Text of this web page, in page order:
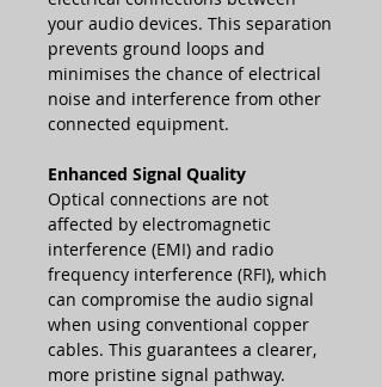
your audio devices. This separation
prevents ground loops and
minimises the chance of electrical
noise and interference from other
connected equipment.
Enhanced Signal Quality
Optical connections are not
affected by electromagnetic
interference (EMI) and radio
frequency interference (RFI), which
can compromise the audio signal
when using conventional copper
cables. This guarantees a clearer,
more pristine signal pathway.